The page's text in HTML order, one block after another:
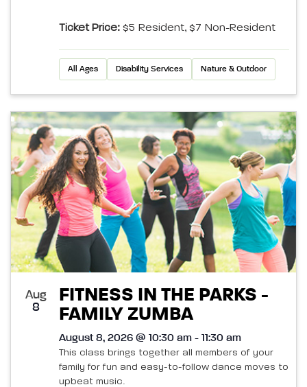
Ticket Price: $5 Resident, $7 Non-Resident
All Ages Disability Services Nature & Outdoor
Aug
8
FITNESS IN THE PARKS -
FAMILY ZUMBA
August 8, 2026 @ 10:30 am - 11:30 am
This class brings together all members of your
family for fun and easy-to-follow dance moves to
upbeat music.